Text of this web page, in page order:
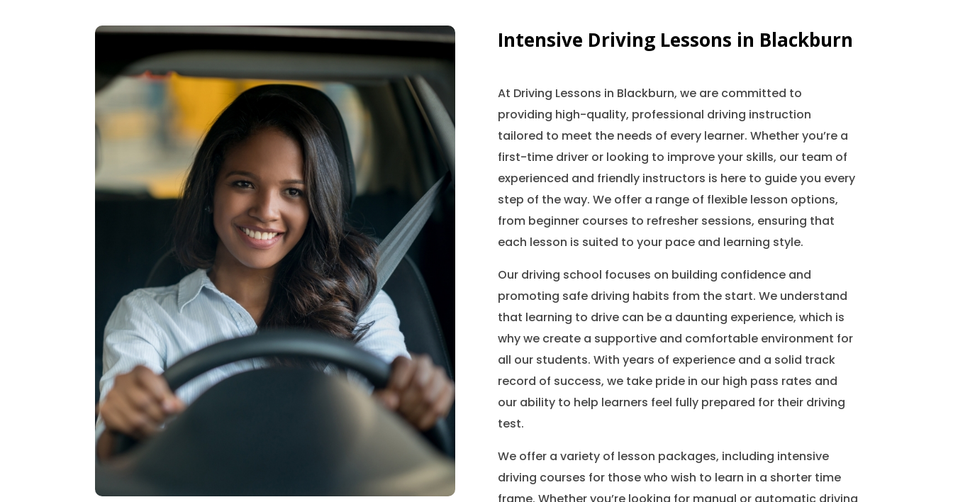
Intensive Driving Lessons in Blackburn
At Driving Lessons in Blackburn, we are committed to
providing high-quality, professional driving instruction
tailored to meet the needs of every learner. Whether you’re a
first-time driver or looking to improve your skills, our team of
experienced and friendly instructors is here to guide you every
step of the way. We offer a range of flexible lesson options,
from beginner courses to refresher sessions, ensuring that
each lesson is suited to your pace and learning style.
Our driving school focuses on building confidence and
promoting safe driving habits from the start. We understand
that learning to drive can be a daunting experience, which is
why we create a supportive and comfortable environment for
all our students. With years of experience and a solid track
record of success, we take pride in our high pass rates and
our ability to help learners feel fully prepared for their driving
test.
We offer a variety of lesson packages, including intensive
driving courses for those who wish to learn in a shorter time
frame. Whether you’re looking for manual or automatic driving